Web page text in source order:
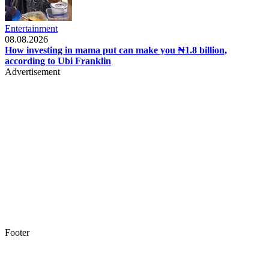
Entertainment
08.08.2026
How investing in mama put can make you ₦1.8 billion,
according to Ubi Franklin
Advertisement
Footer